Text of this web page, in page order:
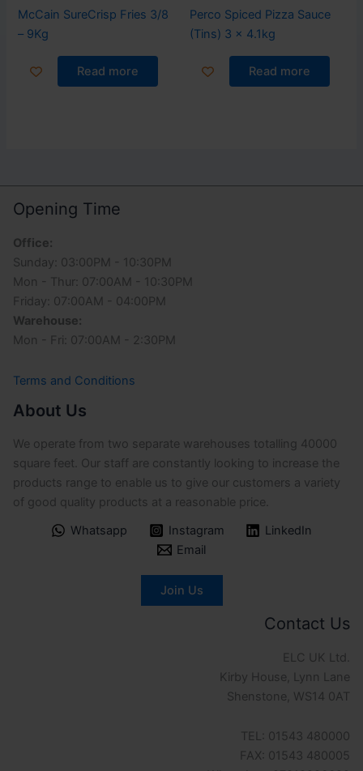
McCain SureCrisp Fries 3/8
– 9Kg
Read more
Perco Spiced Pizza Sauce
(Tins) 3 x 4.1kg
Read more
Opening Time
Office:
Sunday: 03:00PM - 10:30PM
Mon - Thur: 07:00AM - 10:30PM
Friday: 07:00AM - 04:00PM
Warehouse:
Mon - Fri: 07:00AM - 2:30PM
Terms and Conditions
About Us
We operate from two separate warehouses totalling 40000
square feet. Our staff are constantly looking to increase the
products range to enable us to give our customers a variety
of good quality products at a reasonable price.
Whatsapp
Instagram
LinkedIn
Email
Join Us
Contact Us
ELC UK Ltd.
Kirby House, Lynn Lane
Shenstone, WS14 0AT
TEL: 01543 480000
FAX: 01543 480005